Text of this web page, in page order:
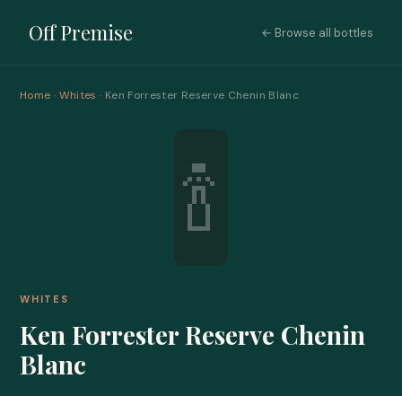
Off Premise ← Browse all bottles
Home · Whites · Ken Forrester Reserve Chenin Blanc
🍾
WHITES
Ken Forrester Reserve Chenin
Blanc